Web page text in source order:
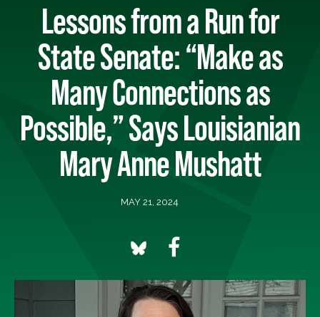
Lessons from a Run for
State Senate: “Make as
Many Connections as
Possible,” Says Louisianian
Mary Anne Mushatt
MAY 21, 2024